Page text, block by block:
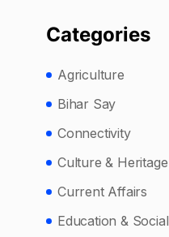
Categories
Agriculture
Bihar Say
Connectivity
Culture & Heritage
Current Affairs
Education & Social